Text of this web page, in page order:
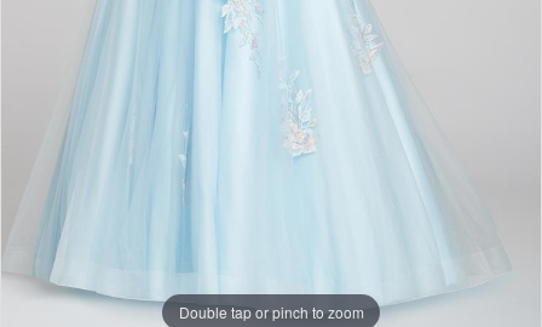
Double tap or pinch to zoom
Double tap or pinch to zoom
Double tap or pinch to zoom